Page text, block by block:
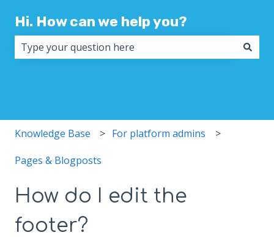
Hi. How can we help you?
Knowledge Base For platform admins
Pages & Blogposts
How do I edit the
footer?